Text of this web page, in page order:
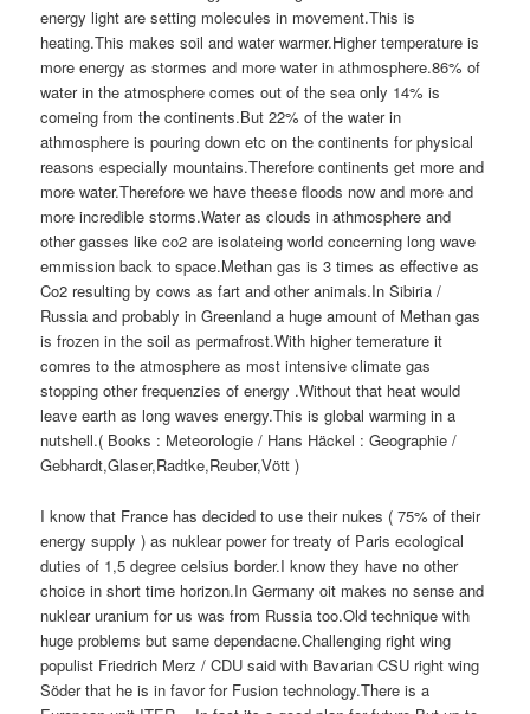
energy light are setting molecules in movement.This is
heating.This makes soil and water warmer.Higher temperature is
more energy as stormes and more water in athmosphere.86% of
water in the atmosphere comes out of the sea only 14% is
comeing from the continents.But 22% of the water in
athmosphere is pouring down etc on the continents for physical
reasons especially mountains.Therefore continents get more and
more water.Therefore we have theese floods now and more and
more incredible storms.Water as clouds in athmosphere and
other gasses like co2 are isolateing world concerning long wave
emmission back to space.Methan gas is 3 times as effective as
Co2 resulting by cows as fart and other animals.In Sibiria /
Russia and probably in Greenland a huge amount of Methan gas
is frozen in the soil as permafrost.With higher temerature it
comres to the atmosphere as most intensive climate gas
stopping other frequenzies of energy .Without that heat would
leave earth as long waves energy.This is global warming in a
nutshell.( Books : Meteorologie / Hans Häckel : Geographie /
Gebhardt,Glaser,Radtke,Reuber,Vött )
I know that France has decided to use their nukes ( 75% of their
energy supply ) as nuklear power for treaty of Paris ecological
duties of 1,5 degree celsius border.I know they have no other
choice in short time horizon.In Germany oit makes no sense and
nuklear uranium for us was from Russia too.Old technique with
huge problems but same dependacne.Challenging right wing
populist Friedrich Merz / CDU said with Bavarian CSU right wing
Söder that he is in favor for Fusion technology.There is a